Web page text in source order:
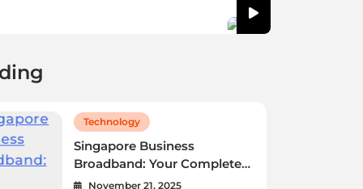
Strategies for
Technology
Singapore Business
Broadband: Your Complete
Selection Guide
November 21, 2025